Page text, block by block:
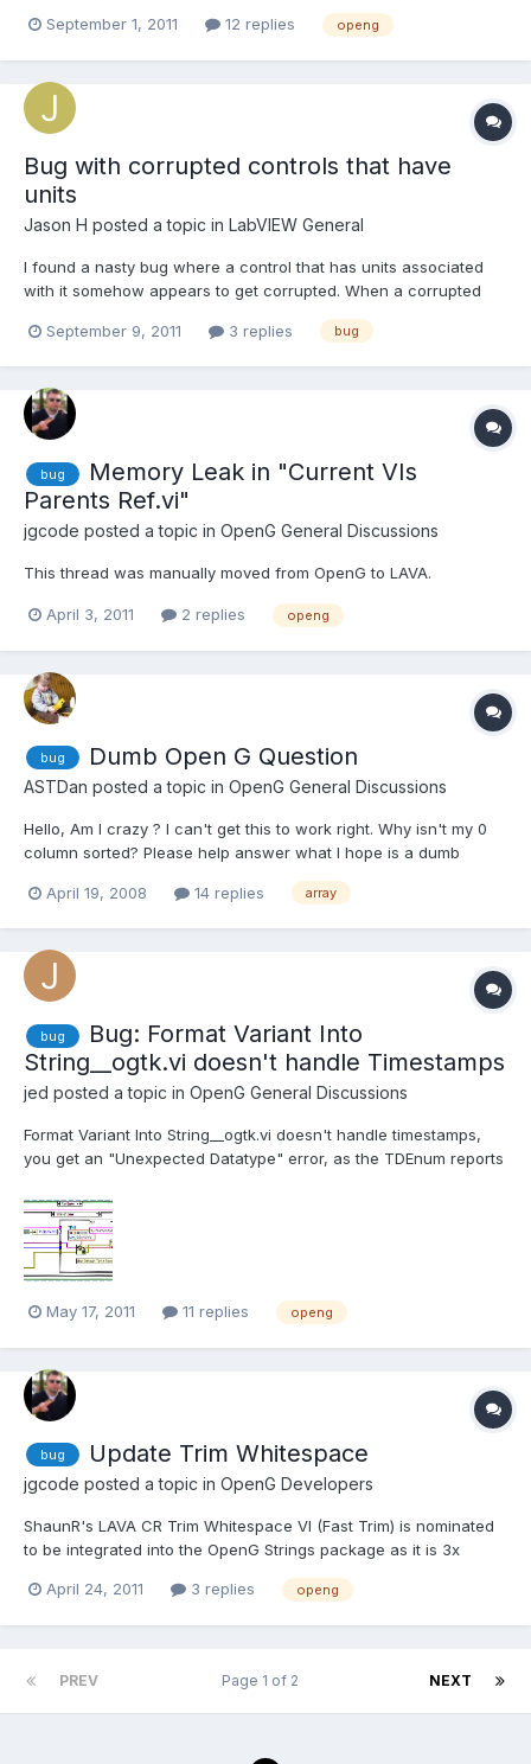
name strings to conform with INI file syntax. I've noticed, though,
September 1, 2011 12 replies openg
Bug with corrupted controls that have
units
Jason H posted a topic in LabVIEW General
I found a nasty bug where a control that has units associated
with it somehow appears to get corrupted. When a corrupted
returns false. It's not limited to controls either, a corrupted and
September 9, 2011 3 replies bug
bug
Memory Leak in "Current VIs
Parents Ref.vi"
jgcode posted a topic in OpenG General Discussions
This thread was manually moved from OpenG to LAVA.
April 3, 2011 2 replies openg
bug Dumb Open G Question
ASTDan posted a topic in OpenG General Discussions
Hello, Am I crazy ? I can't get this to work right. Why isn't my 0
column sorted? Please help answer what I hope is a dumb
April 19, 2008
14 replies array
bug
Bug: Format Variant Into
String__ogtk.vi doesn't handle Timestamps
jed posted a topic in OpenG General Discussions
Format Variant Into String__ogtk.vi doesn't handle timestamps,
you get an "Unexpected Datatype" error, as the TDEnum reports
without issue, but I can't be sure that it doesn't falsely detect
timestamps when processing other types of dat...
May 17, 2011 11 replies openg
bug Update Trim Whitespace
jgcode posted a topic in OpenG Developers
ShaunR's LAVA CR Trim Whitespace VI (Fast Trim) is nominated
to be integrated into the OpenG Strings package as it is 3x
this is ok. You can track this new feature here: ID: 3292424
April 24, 2011 3 replies openg
PREV NEXT
Page 1 of 2